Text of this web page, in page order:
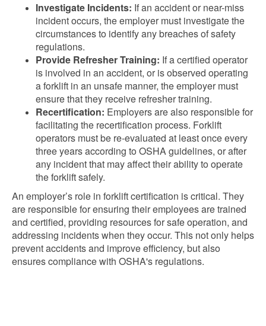
Investigate Incidents: If an accident or near-miss
incident occurs, the employer must investigate the
circumstances to identify any breaches of safety
regulations.
Provide Refresher Training: If a certified operator
is involved in an accident, or is observed operating
a forklift in an unsafe manner, the employer must
ensure that they receive refresher training.
Recertification: Employers are also responsible for
facilitating the recertification process. Forklift
operators must be re-evaluated at least once every
three years according to OSHA guidelines, or after
any incident that may affect their ability to operate
the forklift safely.
An employer’s role in forklift certification is critical. They
are responsible for ensuring their employees are trained
and certified, providing resources for safe operation, and
addressing incidents when they occur. This not only helps
prevent accidents and improve efficiency, but also
ensures compliance with OSHA's regulations.